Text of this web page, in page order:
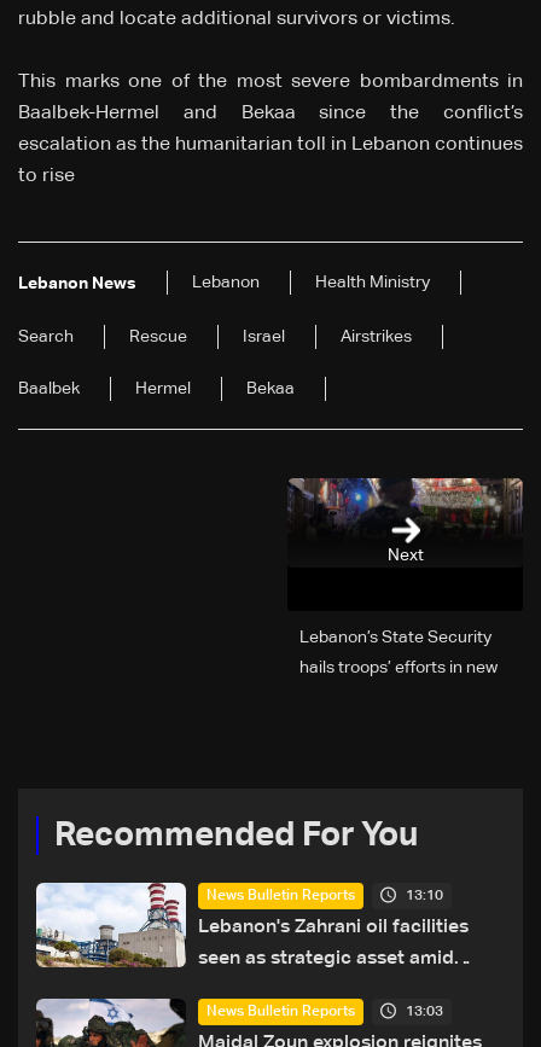
rubble and locate additional survivors or victims.
This marks one of the most severe bombardments in
Baalbek-Hermel and Bekaa since the conflict’s
escalation as the humanitarian toll in Lebanon continues
to rise
Lebanon News Lebanon Health Ministry
Search Rescue Israel Airstrikes
Baalbek Hermel Bekaa
Next
Lebanon’s State Security
hails troops’ efforts in new
Recommended For You
News Bulletin Reports 13:10
Lebanon's Zahrani oil facilities
seen as strategic asset amid
routes
News Bulletin Reports 13:03